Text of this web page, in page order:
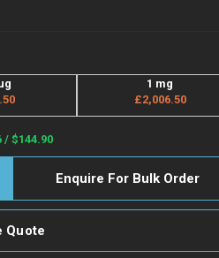
1 mg
£2,006.50
$144.90
Enquire For Bulk Order
Quote